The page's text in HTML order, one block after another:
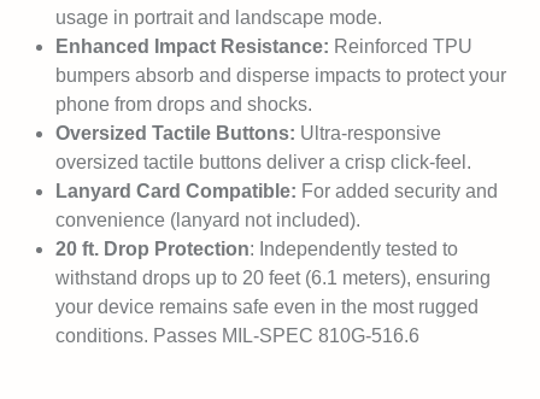
usage in portrait and landscape mode.
Enhanced Impact Resistance: Reinforced TPU
bumpers absorb and disperse impacts to protect your
phone from drops and shocks.
Oversized Tactile Buttons: Ultra-responsive
oversized tactile buttons deliver a crisp click-feel.
Lanyard Card Compatible: For added security and
convenience (lanyard not included).
20 ft. Drop Protection: Independently tested to
withstand drops up to 20 feet (6.1 meters), ensuring
your device remains safe even in the most rugged
conditions. Passes MIL-SPEC 810G-516.6